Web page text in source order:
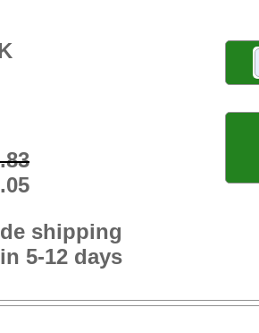
shipping
5-12 days